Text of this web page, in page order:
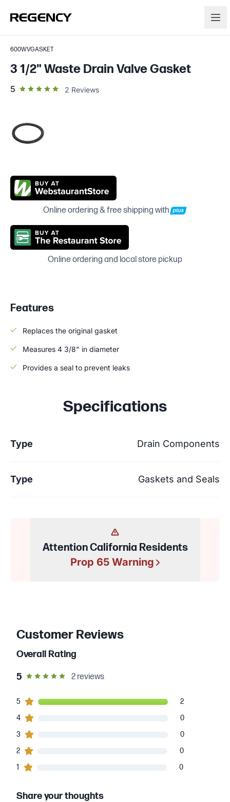
600WVGASKET
3 1/2" Waste Drain Valve Gasket
5 out of 5 star rating
2 Reviews
Online ordering & free shipping with
Online ordering and local store pickup
Features
Replaces the original gasket
Measures 4 3/8" in diameter
Provides a seal to prevent leaks
Specifications
Type Drain Components
Type Gaskets and Seals
Attention California Residents
Prop 65 Warning
Customer Reviews
Overall Rating
5 out of 5 star rating
2 reviews
2customers gave5star ratings
5 2
0 customers gave
4 0
0 customers gave
3 0
0 customers gave
2 0
0 customers gave
1 0
Share your thoughts